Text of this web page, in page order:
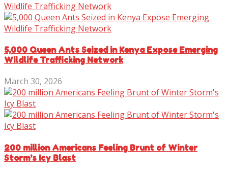
5,000 Queen Ants Seized in Kenya Expose Emerging
Wildlife Trafficking Network
March 30, 2026
200 million Americans Feeling Brunt of Winter
Storm’s Icy Blast